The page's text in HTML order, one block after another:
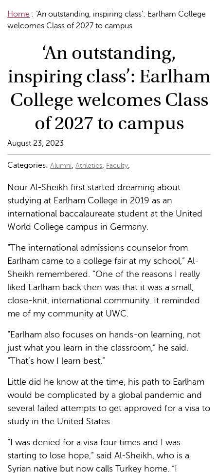
Home : ‘An outstanding, inspiring class’: Earlham College
welcomes Class of 2027 to campus
‘An outstanding,
inspiring class’: Earlham
College welcomes Class
of 2027 to campus
August 23, 2023
Categories: Alumni, Athletics, Faculty,
Nour Al-Sheikh first started dreaming about
studying at Earlham College in 2019 as an
international baccalaureate student at the United
World College campus in Germany.
“The international admissions counselor from
Earlham came to a college fair at my school,” Al-
Sheikh remembered. “One of the reasons I really
liked Earlham back then was that it was a small,
close-knit, international community. It reminded
me of my community at UWC.
“Earlham also focuses on hands-on learning, not
just what you learn in the classroom,” he said.
“That’s how I learn best.”
Little did he know at the time, his path to Earlham
would be complicated by a global pandemic and
several failed attempts to get approved for a visa to
study in the United States.
“I was denied for a visa four times and I was
starting to lose hope,” said Al-Sheikh, who is a
Syrian native but now calls Turkey home. “I